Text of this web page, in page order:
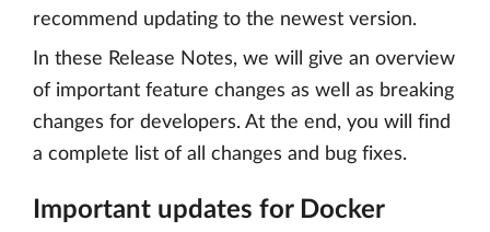
recommend updating to the newest version.
In these Release Notes, we will give an overview
of important feature changes as well as breaking
changes for developers. At the end, you will find
a complete list of all changes and bug fixes.
Important updates for Docker